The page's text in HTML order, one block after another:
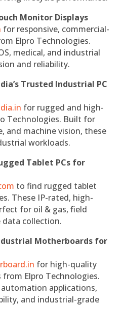
Monitor Displays
for responsive, commercial-
Elpro Technologies.
medical, and industrial
and reliability.
Trusted Industrial PC
for rugged and high-
Technologies. Built for
and machine vision, these
workloads.
Tablet PCs for
to find rugged tablet
These IP-rated, high-
for oil & gas, field
collection.
Motherboards for
for high-quality
Elpro Technologies.
applications,
and industrial-grade